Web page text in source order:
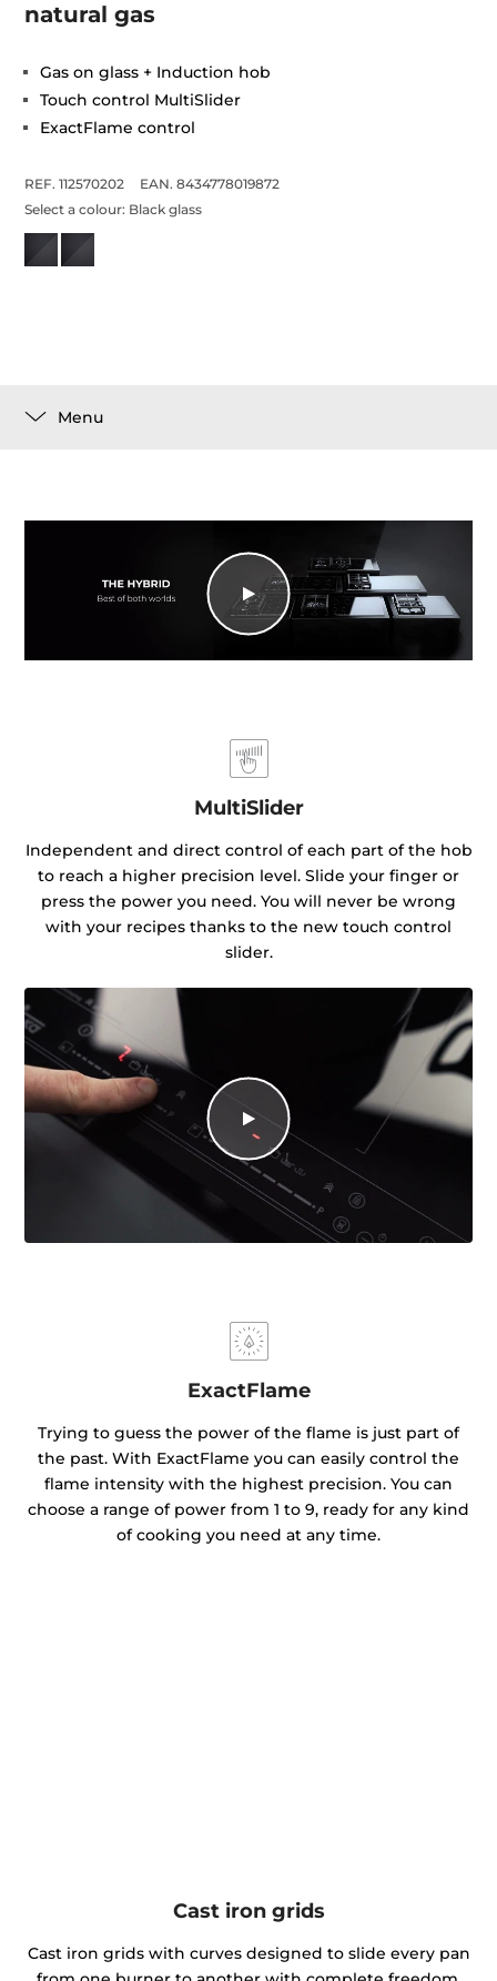
natural gas
Gas on glass + Induction hob
Touch control MultiSlider
ExactFlame control
REF. 112570202
EAN. 8434778019872
Select a colour: Black glass
Menu
MultiSlider
Independent and direct control of each part of the hob
to reach a higher precision level. Slide your finger or
press the power you need. You will never be wrong
with your recipes thanks to the new touch control
slider.
ExactFlame
Trying to guess the power of the flame is just part of
the past. With ExactFlame you can easily control the
flame intensity with the highest precision. You can
choose a range of power from 1 to 9, ready for any kind
of cooking you need at any time.
Cast iron grids
Cast iron grids with curves designed to slide every pan